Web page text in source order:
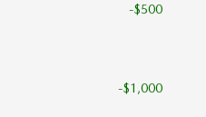
-$500
-$1,000